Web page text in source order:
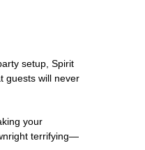
setup, Spirit
guests will never
your
terrifying—